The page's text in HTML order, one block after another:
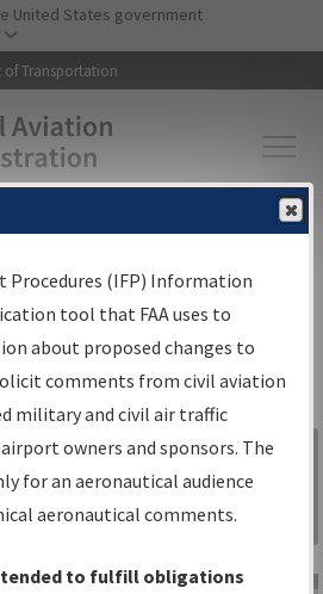
Skip to main content
United States government
of Transportation
Information▸Aeronautical Information
Gateway Search
is your
procedures
source for:
Charts,
Sign in to
Information
Gateway
(IFP) Information
tool that FAA uses to
about proposed changes to
comments from civil aviation
military and civil air traffic
owners and sponsors. The
for an aeronautical audience
aeronautical comments.
to fulfill obligations